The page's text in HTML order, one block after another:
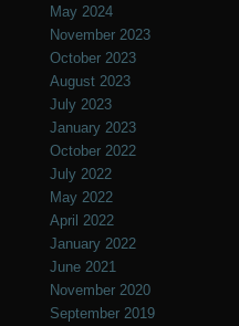
May 2024
November 2023
October 2023
August 2023
July 2023
January 2023
October 2022
July 2022
May 2022
April 2022
January 2022
June 2021
November 2020
September 2019